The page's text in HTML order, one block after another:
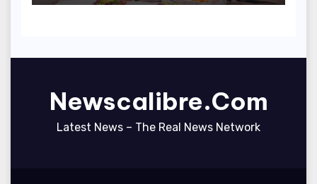
Newscalibre.Com
Latest News – The Real News Network